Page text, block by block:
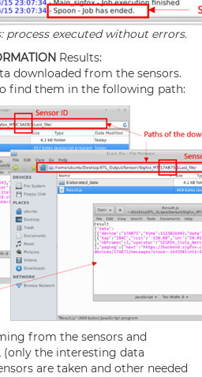
executed without errors.
Results:
downloaded from the sensors.
find them in the following path:
from the sensors and
(only the interesting data
are taken and other needed